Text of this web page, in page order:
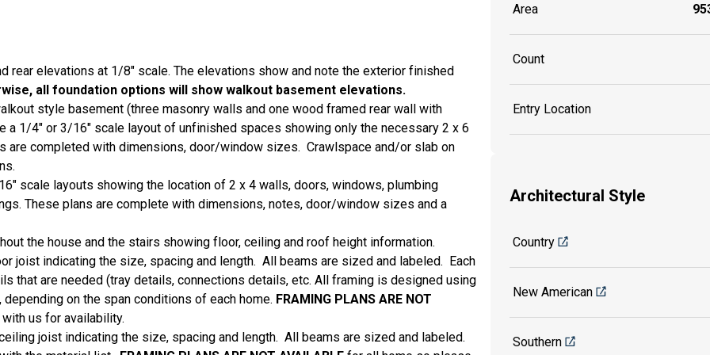
rear elevations at 1/8" scale. The elevations show and note the exterior finished
all foundation options will show walkout basement elevations.
style basement (three masonry walls and one wood framed rear wall with
a 1/4" or 3/16" scale layout of unfinished spaces showing only the necessary 2 x 6
are completed with dimensions, door/window sizes. Crawlspace and/or slab on
scale layouts showing the location of 2 x 4 walls, doors, windows, plumbing
These plans are complete with dimensions, notes, door/window sizes and a
the house and the stairs showing floor, ceiling and roof height information.
joist indicating the size, spacing and length. All beams are sized and labeled. Each
that are needed (tray details, connections details, etc. All framing is designed using
on the span conditions of each home. FRAMING PLANS ARE NOT
us for availability.
joist indicating the size, spacing and length. All beams are sized and labeled.
Area
Count
Entry Location
Architectural Style
Country
New American
Southern